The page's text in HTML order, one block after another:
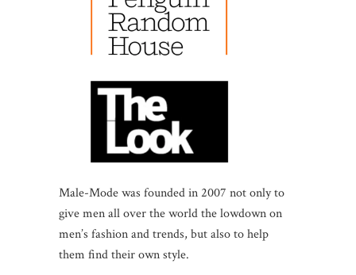
Male-Mode was founded in 2007 not only to
give men all over the world the lowdown on
men’s fashion and trends, but also to help
them find their own style.